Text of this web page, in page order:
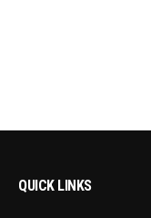
QUICK LINKS